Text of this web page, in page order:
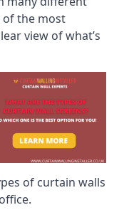
of the most
view of what’s
of curtain walls